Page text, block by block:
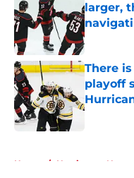
larger,
Published
There
playoff
Published
Home / Hurricanes News